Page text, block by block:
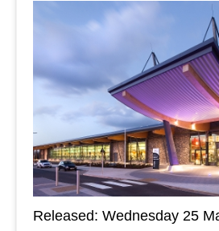
Released: Wednesday 25